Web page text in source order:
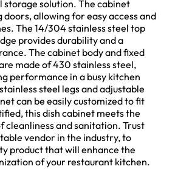
storage solution. The cabinet
allowing for easy access and
The 14/304 stainless steel top
provides durability and a
The cabinet body and fixed
made of 430 stainless steel,
performance in a busy kitchen
steel legs and adjustable
can be easily customized to fit
this dish cabinet meets the
cleanliness and sanitation. Trust
vendor in the industry, to
product that will enhance the
of your restaurant kitchen.